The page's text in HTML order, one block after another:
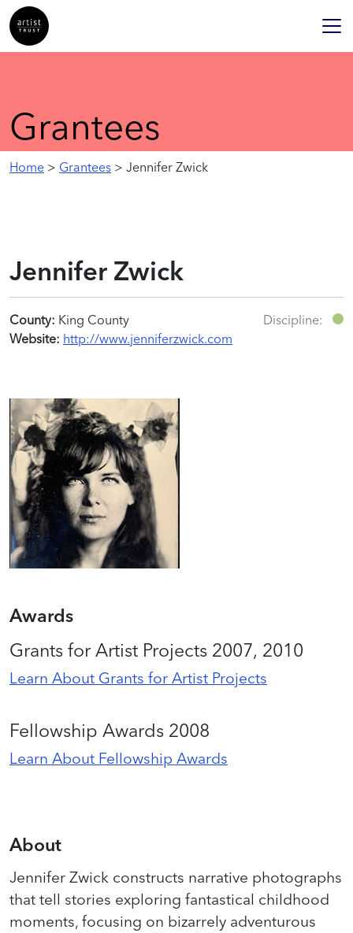
Grantees
Home > Grantees > Jennifer Zwick
Jennifer Zwick
County: King County
Website: http://www.jenniferzwick.com
Discipline:
Awards
Grants for Artist Projects 2007, 2010
Learn About Grants for Artist Projects
Fellowship Awards 2008
Learn About Fellowship Awards
About
Jennifer Zwick constructs narrative photographs
that tell stories exploring fantastical childhood
moments, focusing on bizarrely adventurous